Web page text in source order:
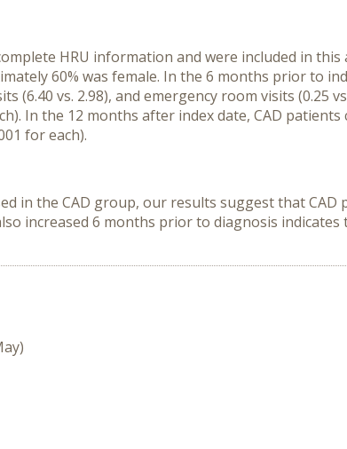
HRU information and were included in
60% was female. In the 6 months prior to
(6.40 vs. 2.98), and emergency room visits (0.25
In the 12 months after index date, CAD
for each).
in the CAD group, our results suggest that
increased 6 months prior to diagnosis